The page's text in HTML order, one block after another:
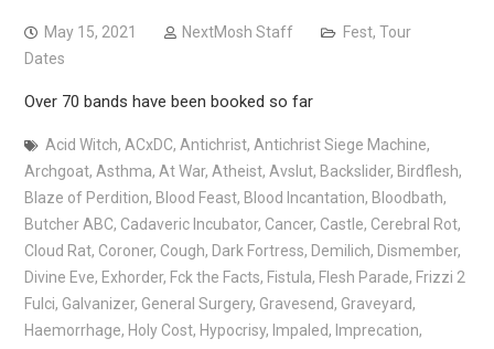
May 15, 2021 NextMosh Staff Fest, Tour
Dates
Over 70 bands have been booked so far
Acid Witch, ACxDC, Antichrist, Antichrist Siege Machine,
Archgoat, Asthma, At War, Atheist, Avslut, Backslider, Birdflesh,
Blaze of Perdition, Blood Feast, Blood Incantation, Bloodbath,
Butcher ABC, Cadaveric Incubator, Cancer, Castle, Cerebral Rot,
Cloud Rat, Coroner, Cough, Dark Fortress, Demilich, Dismember,
Divine Eve, Exhorder, Fck the Facts, Fistula, Flesh Parade, Frizzi 2
Fulci, Galvanizer, General Surgery, Gravesend, Graveyard,
Haemorrhage, Holy Cost, Hypocrisy, Impaled, Imprecation,